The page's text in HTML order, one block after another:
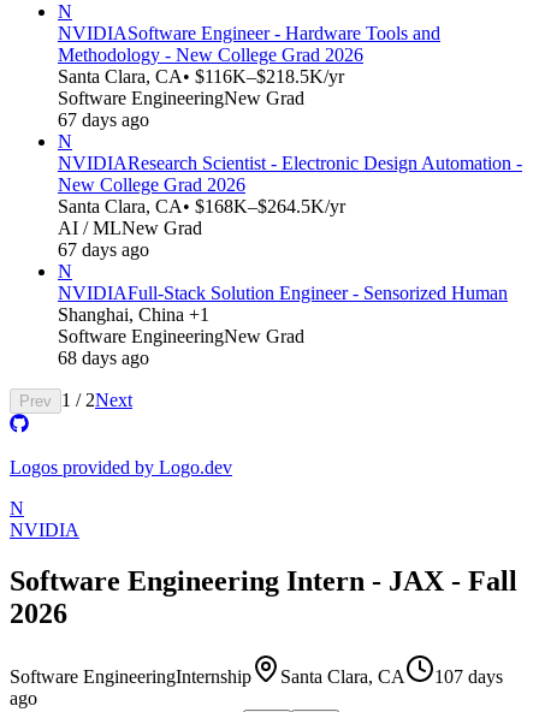
N
NVIDIASoftware Engineer - Hardware Tools and
Methodology - New College Grad 2026
Santa Clara, CA• $116K–$218.5K/yr
Software EngineeringNew Grad
67 days ago
N
NVIDIAResearch Scientist - Electronic Design Automation -
New College Grad 2026
Santa Clara, CA• $168K–$264.5K/yr
AI / MLNew Grad
67 days ago
N
NVIDIAFull-Stack Solution Engineer - Sensorized Human
Shanghai, China +1
Software EngineeringNew Grad
68 days ago
Prev 1 / 2Next
Logos provided by Logo.dev
N
NVIDIA
Software Engineering Intern - JAX - Fall
2026
Software EngineeringInternship Santa Clara, CA
107 days
ago